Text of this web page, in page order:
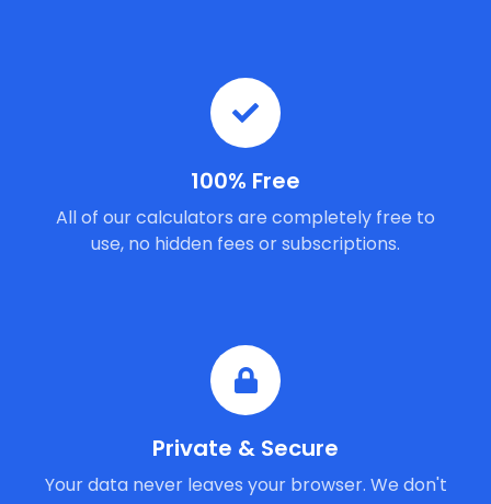
100% Free
All of our calculators are completely free to
use, no hidden fees or subscriptions.
Private & Secure
Your data never leaves your browser. We don't